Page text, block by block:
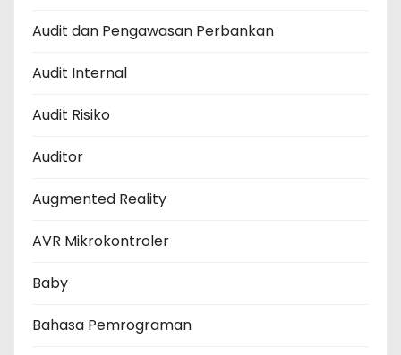
Audit dan Pengawasan Perbankan
Audit Internal
Audit Risiko
Auditor
Augmented Reality
AVR Mikrokontroler
Baby
Bahasa Pemrograman